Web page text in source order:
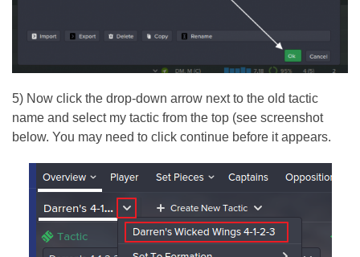
5) Now click the drop-down arrow next to the old tactic
name and select my tactic from the top (see screenshot
below. You may need to click continue before it appears.